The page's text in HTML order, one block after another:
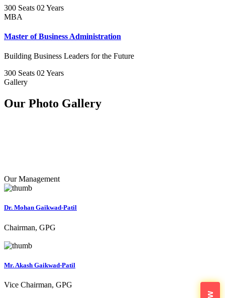
300 Seats 02 Years
MBA
Master of Business Administration
Building Business Leaders for the Future
300 Seats 02 Years
Gallery
Our Photo Gallery
Our Management
Dr. Mohan Gaikwad-Patil
Chairman, GPG
Mr. Akash Gaikwad-Patil
Vice Chairman, GPG